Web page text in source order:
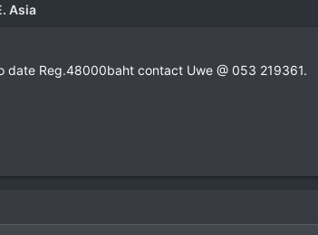
Asia
date Reg.48000baht contact Uwe @ 053 219361.